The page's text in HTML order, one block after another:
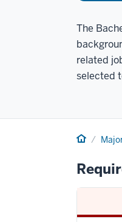
The
related
selected
Home